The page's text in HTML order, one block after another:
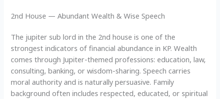
2nd House — Abundant Wealth & Wise Speech
The jupiter sub lord in the 2nd house is one of the
strongest indicators of financial abundance in KP. Wealth
comes through Jupiter-themed professions: education, law,
consulting, banking, or wisdom-sharing. Speech carries
moral authority and is naturally persuasive. Family
background often includes respected, educated, or spiritual